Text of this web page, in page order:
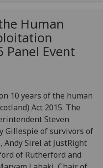
Human
Panel Event
10 years of the human
Act 2015. The
Steven
Gillespie of survivors of
Sirel at JustRight
of Rutherford and